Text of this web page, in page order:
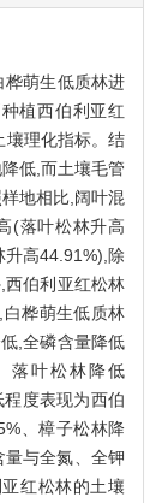
桦萌生低质林进
植西伯利亚红
壤理化指标。结
低,而土壤毛管
地相比,阔叶混
(落叶松林升高
高44.91%),除
西伯利亚红松林
桦萌生低质林
,全磷含量降低
落叶松林降低
度表现为西伯
、樟子松林降
与全氮、全钾
红松林的土壤